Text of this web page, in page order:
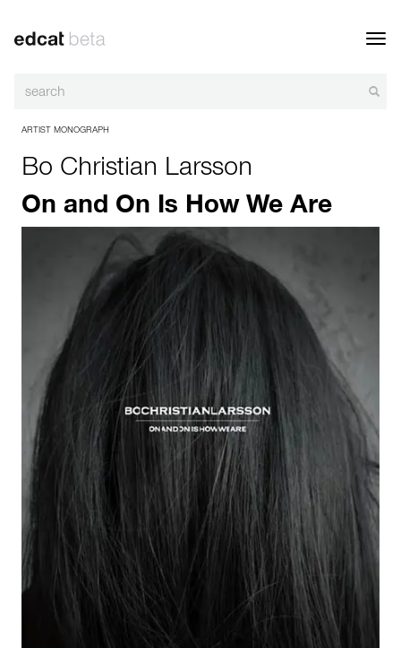
ARTIST MONOGRAPH
Bo Christian Larsson
On and On Is How We Are